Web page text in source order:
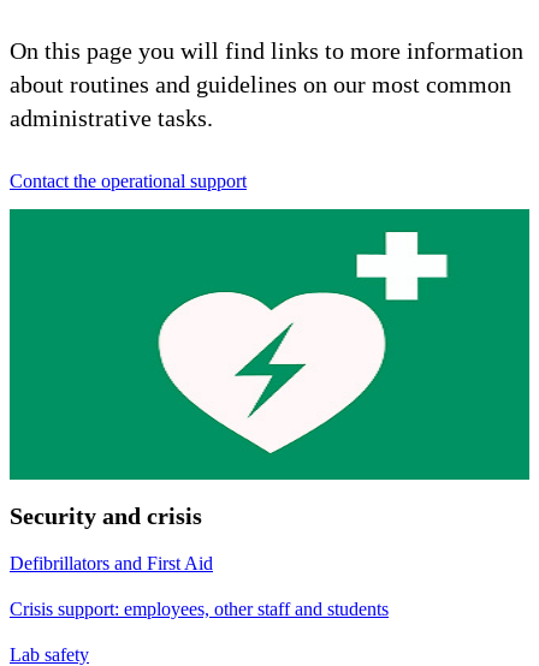
On this page you will find links to more information
about routines and guidelines on our most common
administrative tasks.
Contact the operational support
Security and crisis
Defibrillators and First Aid
Crisis support: employees, other staff and students
Lab safety